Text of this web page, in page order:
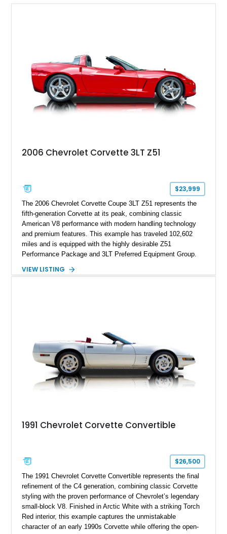
2006 Chevrolet Corvette 3LT Z51
$23,999
The 2006 Chevrolet Corvette Coupe 3LT Z51 represents the
fifth-generation Corvette at its peak, combining classic
American V8 performance with modern handling technology
and premium features. This example has traveled 102,602
miles and is equipped with the highly desirable Z51
Performance Package and 3LT Preferred Equipment Group.
engaging driving experience enthusiasts expect while adding
VIEW LISTING
1991 Chevrolet Corvette Convertible
$26,500
The 1991 Chevrolet Corvette Convertible represents the final
refinement of the C4 generation, combining classic Corvette
styling with the proven performance of Chevrolet’s legendary
small-block V8. Finished in Arctic White with a striking Torch
Red interior, this example captures the unmistakable
character of an early 1990s Corvette while offering the open-